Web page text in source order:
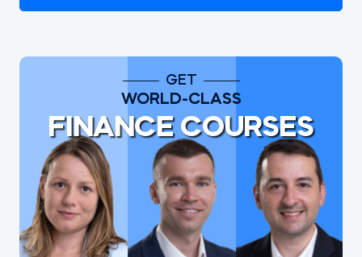
GET
WORLD-CLASS
FINANCE COURSES